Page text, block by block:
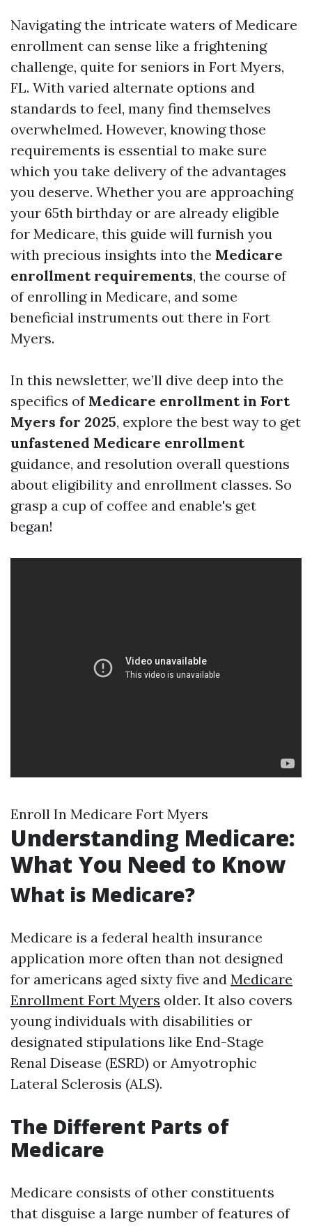
Navigating the intricate waters of Medicare
enrollment can sense like a frightening
challenge, quite for seniors in Fort Myers,
FL. With varied alternate options and
standards to feel, many find themselves
overwhelmed. However, knowing those
requirements is essential to make sure
which you take delivery of the advantages
you deserve. Whether you are approaching
your 65th birthday or are already eligible
for Medicare, this guide will furnish you
with precious insights into the Medicare
enrollment requirements, the course of
of enrolling in Medicare, and some
beneficial instruments out there in Fort
Myers.
In this newsletter, we’ll dive deep into the
specifics of Medicare enrollment in Fort
Myers for 2025, explore the best way to get
unfastened Medicare enrollment
guidance, and resolution overall questions
about eligibility and enrollment classes. So
grasp a cup of coffee and enable's get
began!
Enroll In Medicare Fort Myers
Understanding Medicare:
What You Need to Know
What is Medicare?
Medicare is a federal health insurance
application more often than not designed
for americans aged sixty five and Medicare
Enrollment Fort Myers older. It also covers
young individuals with disabilities or
designated stipulations like End-Stage
Renal Disease (ESRD) or Amyotrophic
Lateral Sclerosis (ALS).
The Different Parts of
Medicare
Medicare consists of other constituents
that disguise a large number of features of